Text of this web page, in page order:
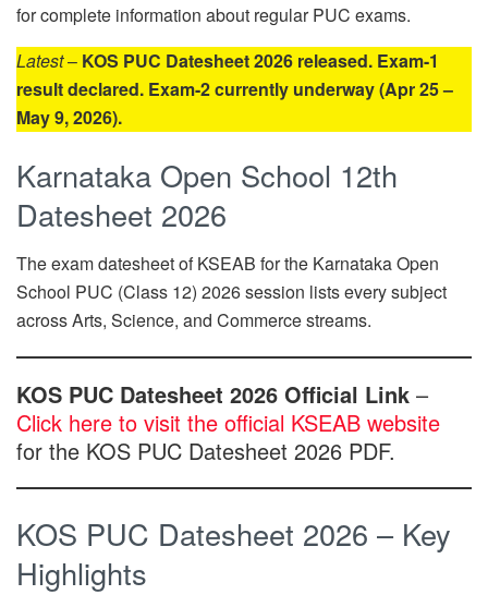
for complete information about regular PUC exams.
Latest– KOS PUC Datesheet 2026 released. Exam-1
result declared. Exam-2 currently underway (Apr 25 –
May 9, 2026).
Karnataka Open School 12th
Datesheet 2026
The exam datesheet of KSEAB for the Karnataka Open
School PUC (Class 12) 2026 session lists every subject
across Arts, Science, and Commerce streams.
KOS PUC Datesheet 2026 Official Link –
Click here to visit the official KSEAB website
for the KOS PUC Datesheet 2026 PDF.
KOS PUC Datesheet 2026 – Key
Highlights